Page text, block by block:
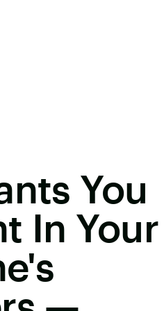
You
In Your